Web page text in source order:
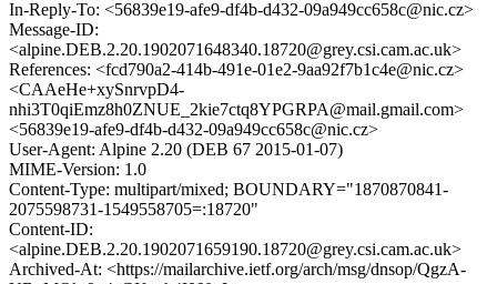
In-Reply-To: <56839e19-afe9-df4b-d432-09a949cc658c@nic.cz>
Message-ID:
<alpine.DEB.2.20.1902071648340.18720@grey.csi.cam.ac.uk>
References: <fcd790a2-414b-491e-01e2-9aa92f7b1c4e@nic.cz>
<CAAeHe+xySnrvpD4-
nhi3T0qiEmz8h0ZNUE_2kie7ctq8YPGRPA@mail.gmail.com>
<56839e19-afe9-df4b-d432-09a949cc658c@nic.cz>
User-Agent: Alpine 2.20 (DEB 67 2015-01-07)
MIME-Version: 1.0
Content-Type: multipart/mixed; BOUNDARY="1870870841-
2075598731-1549558705=:18720"
Content-ID:
<alpine.DEB.2.20.1902071659190.18720@grey.csi.cam.ac.uk>
Archived-At: <https://mailarchive.ietf.org/arch/msg/dnsop/QgzA-